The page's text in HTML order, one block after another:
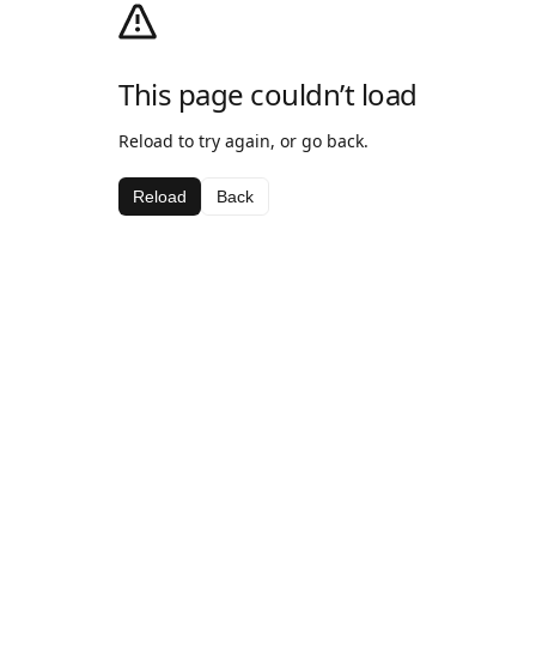
This page couldn’t load
Reload to try again, or go back.
Reload Back